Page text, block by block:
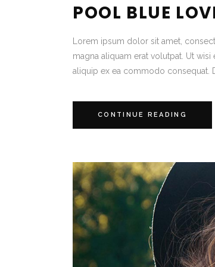
POOL BLUE
Lorem ipsum dolor sit amet,
magna aliquam erat volutpat. Ut
aliquip ex ea commodo consequat.
CONTINUE READING